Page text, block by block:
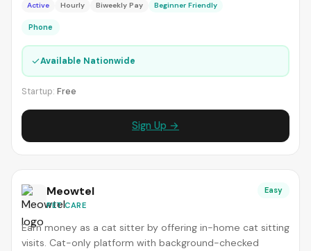
Active Hourly Biweekly Pay Beginner Friendly
Phone
✓Available Nationwide
Startup: Free
Sign Up →
Meowtel
PET CARE
Easy
Earn money as a cat sitter by offering in-home cat sitting
visits. Cat-only platform with background-checked